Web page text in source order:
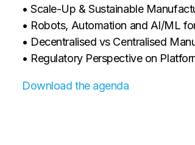
• Scale-Up & Sustainable
• Robots, Automation and AI/ML
• Decentralised vs Centralised
• Regulatory Perspective on
Download the agenda